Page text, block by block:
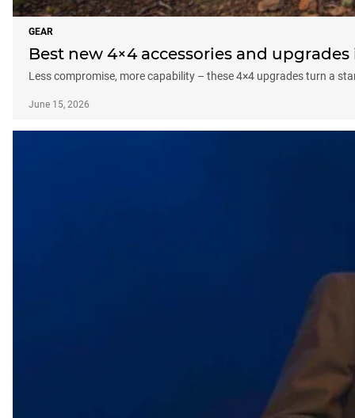
GEAR
Best new 4×4 accessories and
Less compromise, more capability – these 4×4 upgrades turn a
June 15, 2026